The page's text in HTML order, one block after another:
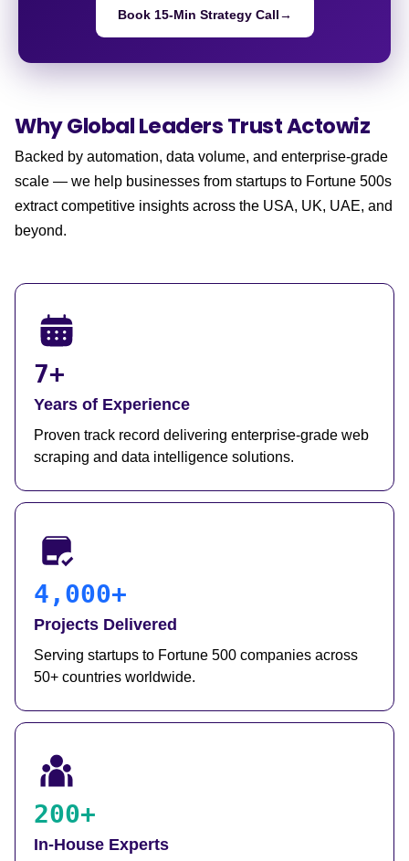
Book 15-Min Strategy Call→
Why Global LeadersTrust Actowiz
Backed by automation, data volume, and enterprise-grade
scale — we help businesses from startups to Fortune 500s
extract competitive insights across the USA, UK, UAE, and
beyond.
7+
Years of Experience
Proven track record delivering enterprise-grade web
scraping and data intelligence solutions.
4,000+
Projects Delivered
Serving startups to Fortune 500 companies across
50+ countries worldwide.
200+
In-House Experts